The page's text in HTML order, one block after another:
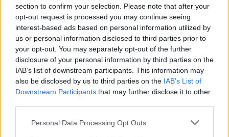
section to confirm your selection. Please note that after your
opt-out request is processed you may continue seeing
interest-based ads based on personal information utilized by
us or personal information disclosed to third parties prior to
your opt-out. You may separately opt-out of the further
disclosure of your personal information by third parties on the
IAB’s list of downstream participants. This information may
also be disclosed by us to third parties on the IAB’s List of
Downstream Participants that may further disclose it to other
Personal Data Processing Opt Outs